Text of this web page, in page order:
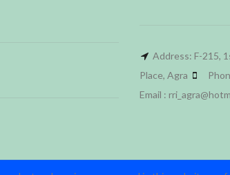
Address: F-215,
Place, Agra
Email :